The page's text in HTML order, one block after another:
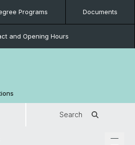
Programs Documents
and Opening Hours
Search